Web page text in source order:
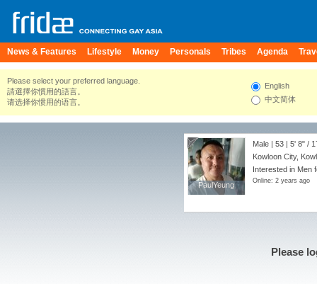
News & Features Lifestyle Money Personals Tribes Agenda
Please select your preferred language.
請選擇你慣用的語言。
请选择你惯用的语言。
English
中文简体
PaulYeung
PaulYeung
Male | 53 | 5' 8" /
Kowloon City,
Interested in Men
Online: 2 years ago
Please